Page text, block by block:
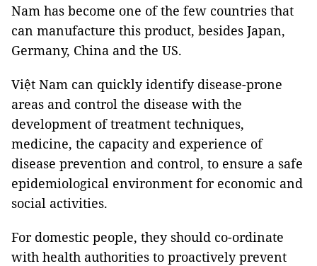
Nam has become one of the few countries that
can manufacture this product, besides Japan,
Germany, China and the US.
Việt Nam can quickly identify disease-prone
areas and control the disease with the
development of treatment techniques,
medicine, the capacity and experience of
disease prevention and control, to ensure a safe
epidemiological environment for economic and
social activities.
For domestic people, they should co-ordinate
with health authorities to proactively prevent